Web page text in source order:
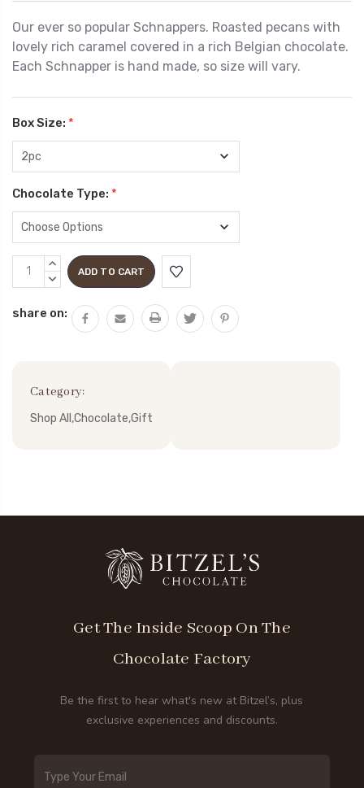
Our ever so popular Schnappers. Roasted pecans with
lovely rich caramel covered in a rich Belgian chocolate.
Each Schnapper is hand made, so size will vary.
Box Size: *
Chocolate Type: *
Current
Stock:
INCREASE
QUANTITY:
DECREASE
share on:
Category:
Shop All,Chocolate,Gift
Get The Inside Scoop On The
Chocolate Factory
Be the first to hear what's new at Bitzel’s, plus
exclusive experiences and discounts.
Address